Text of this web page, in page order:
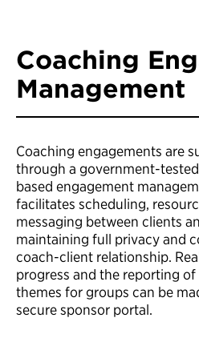
Coaching
Management
Coaching engagements are
through a government-
based engagement
facilitates scheduling,
messaging between clients
maintaining full privacy and
coach-client relationship.
progress and the reporting
themes for groups can be
secure sponsor portal.